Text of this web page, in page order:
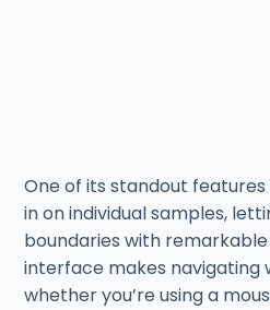
One of its standout
in on individual samples,
boundaries with
interface makes navigating
whether you’re using a